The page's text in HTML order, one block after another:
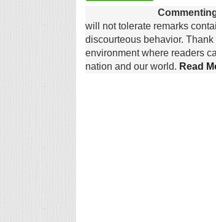
will not tolerate remarks
discourteous behavior.
environment where readers
nation and our world. Read